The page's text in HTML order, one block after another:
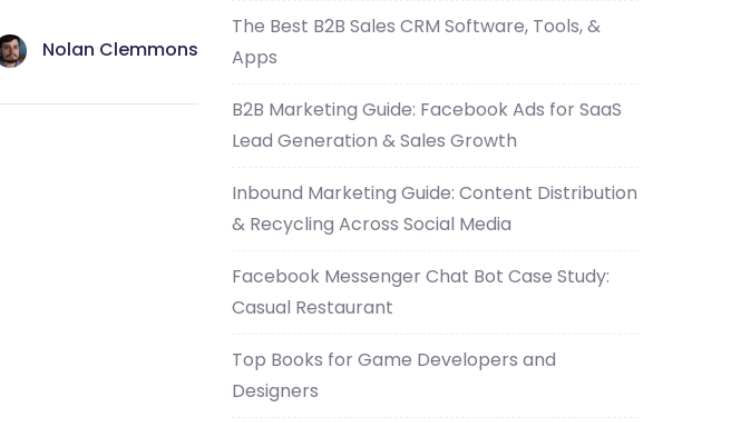
Nolan Clemmons
The Best B2B Sales CRM Software, Tools, &
Apps
B2B Marketing Guide: Facebook Ads for SaaS
Lead Generation & Sales Growth
Inbound Marketing Guide: Content Distribution
& Recycling Across Social Media
Facebook Messenger Chat Bot Case Study:
Casual Restaurant
Top Books for Game Developers and
Designers